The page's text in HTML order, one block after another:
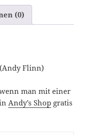
(0)
Flinn)
man mit einer
Andy’s Shop gratis